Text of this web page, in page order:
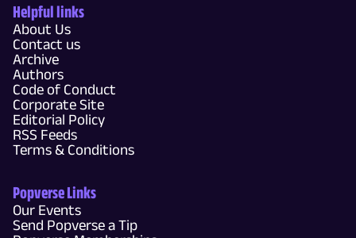
Helpful links
About Us
Contact us
Archive
Authors
Code of Conduct
Corporate Site
Editorial Policy
RSS Feeds
Terms & Conditions
Popverse Links
Our Events
Send Popverse a Tip